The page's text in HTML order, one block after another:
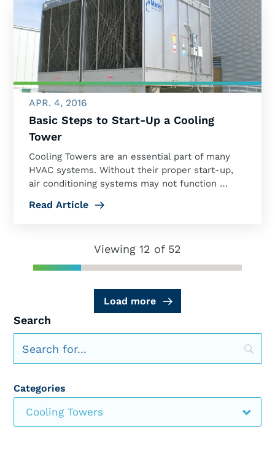
APR. 4, 2016
Basic Steps to Start-Up a Cooling
Tower
Cooling Towers are an essential part of many
HVAC systems. Without their proper start-up,
air conditioning systems may not function …
Read Article
Viewing 12 of 52
Load more
Search
Categories
Cooling Towers